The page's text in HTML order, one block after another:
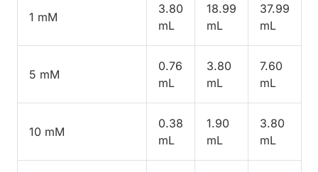
1 mM
3.80
mL
18.99
mL
37.99
mL
5 mM
0.76
mL
3.80
mL
7.60
mL
10 mM
0.38
mL
1.90
mL
3.80
mL